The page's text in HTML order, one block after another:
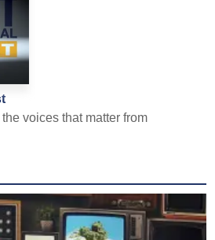
voices that matter from